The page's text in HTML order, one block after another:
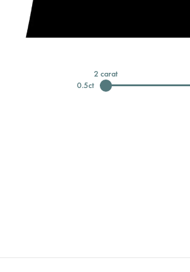
0.5ct
2 carat